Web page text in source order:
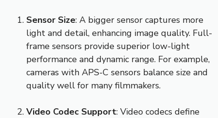
Sensor Size: A bigger sensor captures more
light and detail, enhancing image quality. Full-
frame sensors provide superior low-light
performance and dynamic range. For example,
cameras with APS-C sensors balance size and
quality well for many filmmakers.
Video Codec Support: Video codecs define